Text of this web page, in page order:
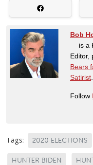
Bob
— is a
Editor,
Bears
Satirist
Follow
Tags: 2020 ELECTIONS
HUNTER BIDEN